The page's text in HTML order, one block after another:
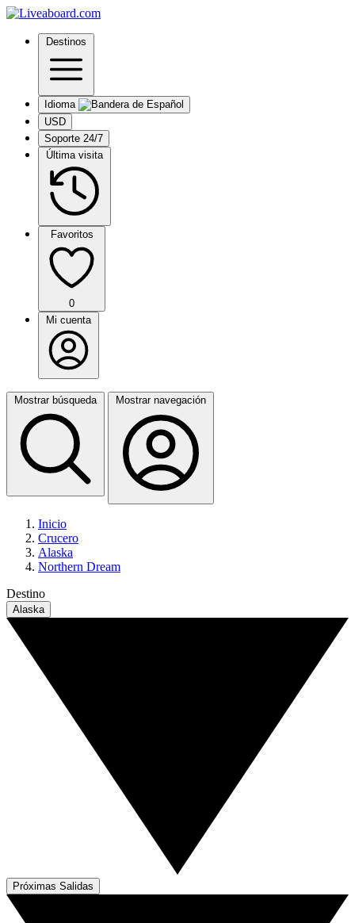
Destinos
Idioma
USD
Soporte 24/7
Última visita
Favoritos
0
Mi cuenta
Mostrar búsqueda Mostrar navegación
Inicio
Crucero
Alaska
Northern Dream
Destino
Alaska
Próximas Salidas